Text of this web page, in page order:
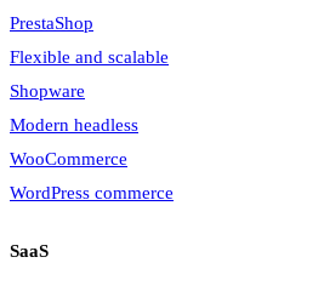
PrestaShop
Flexible and scalable
Shopware
Modern headless
WooCommerce
WordPress commerce
SaaS